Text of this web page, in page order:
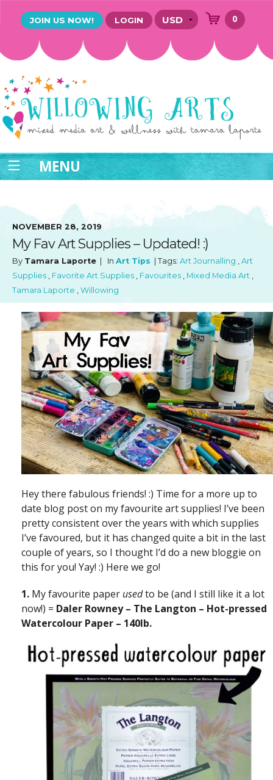
JOIN US NOW! LOGIN 0
MENU
NOVEMBER 28, 2019
My Fav Art Supplies – Updated! :)
By Tamara Laporte | In Art Tips | Tags: Art Journalling , Art
Supplies , Favorite Art Supplies , Favourites , Mixed Media Art ,
Tamara Laporte , Willowing
Hey there fabulous friends! :) Time for a more up to
date blog post on my favourite art supplies! I’ve been
pretty consistent over the years with which supplies
I’ve favoured, but it has changed quite a bit in the last
couple of years, so I thought I’d do a new bloggie on
this for you! Yay! :) Here we go!
1. My favourite paper usedto be (and I still like it a lot
now!) = Daler Rowney – The Langton – Hot-pressed
Watercolour Paper – 140lb.